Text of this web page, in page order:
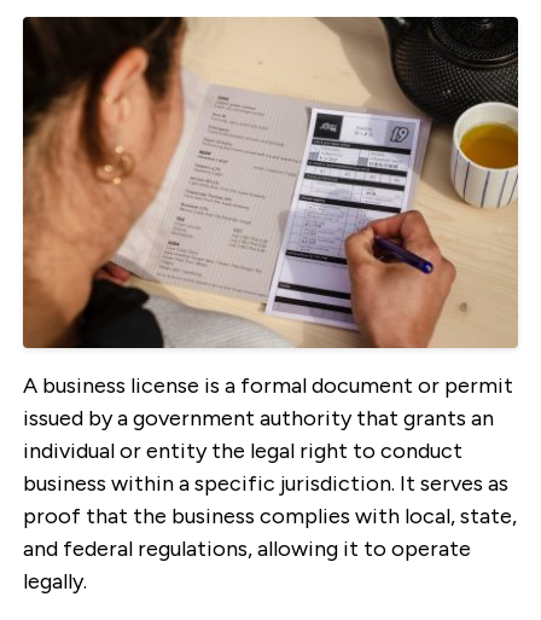
A business license is a formal document or permit
issued by a government authority that grants an
individual or entity the legal right to conduct
business within a specific jurisdiction. It serves as
proof that the business complies with local, state,
and federal regulations, allowing it to operate
legally.